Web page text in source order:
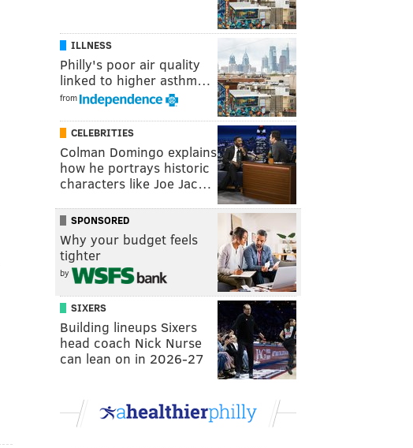
ILLNESS
Philly's poor air quality
linked to higher asthm…
from
CELEBRITIES
Colman Domingo explains
how he portrays historic
characters like Joe Jac…
SPONSORED
Why your budget feels
tighter
by
SIXERS
Building lineups Sixers
head coach Nick Nurse
can lean on in 2026-27